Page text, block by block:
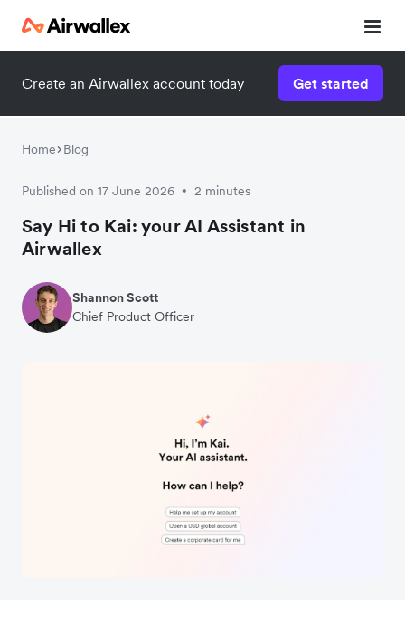
Create an Airwallex account today Get started
Home Blog
Published on 17 June 2026 • 2 minutes
Say Hi to Kai: your AI Assistant in
Airwallex
Shannon Scott
Chief Product Officer